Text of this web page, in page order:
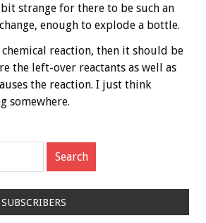
strange for there to be such an
enough to explode a bottle.
reaction, then it should be
the left-over reactants as well as
the reaction. I just think
somewhere.